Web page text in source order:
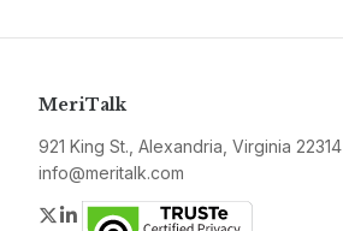
MeriTalk
921 King St., Alexandria, Virginia 22314
info@meritalk.com
Twitter
LinkedIn